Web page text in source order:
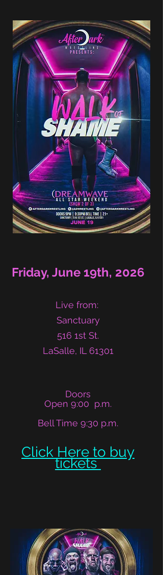
Friday, June 19th, 2026
Live from:
Sanctuary
516 1st St.
LaSalle, IL 61301​
​​Doors
Open 9:00 p.m.
Bell Time 9:30 p.m.
Click Here to buy
tickets ​